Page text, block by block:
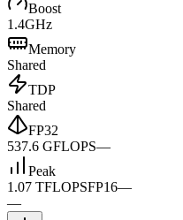
Boost
1.4GHz
Memory
Shared
TDP
Shared
FP32
537.6 GFLOPS—
Peak
1.07 TFLOPSFP16—
—